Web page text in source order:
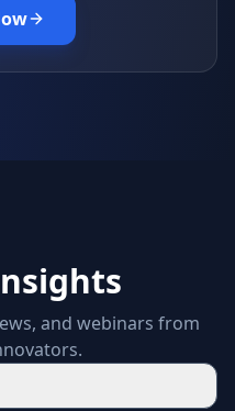
and webinars from